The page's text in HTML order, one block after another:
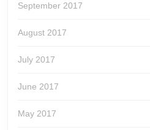
September 2017
August 2017
July 2017
June 2017
May 2017